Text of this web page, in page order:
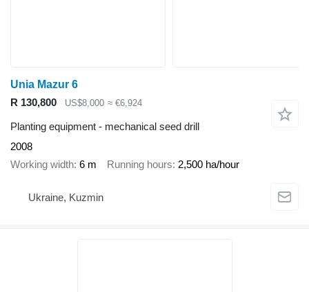
Unia Mazur 6
R 130,800
US$8,000 ≈ €6,924
Planting equipment - mechanical seed drill
2008
Working width 6 m Running hours 2,500 ha/hour
Ukraine, Kuzmin